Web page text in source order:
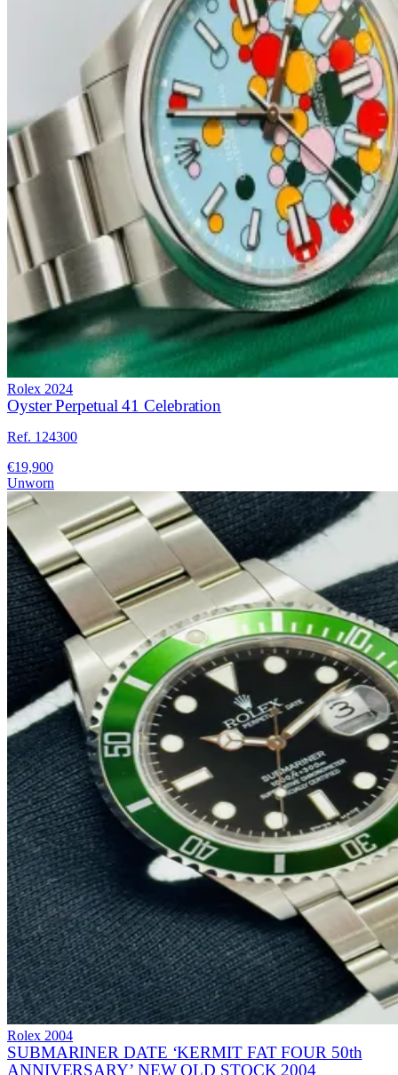
Rolex 2024
Oyster Perpetual 41 Celebration
Ref. 124300
€19,900
Unworn
Rolex 2004
SUBMARINER DATE ‘KERMIT FAT FOUR 50th
ANNIVERSARY’ NEW OLD STOCK 2004